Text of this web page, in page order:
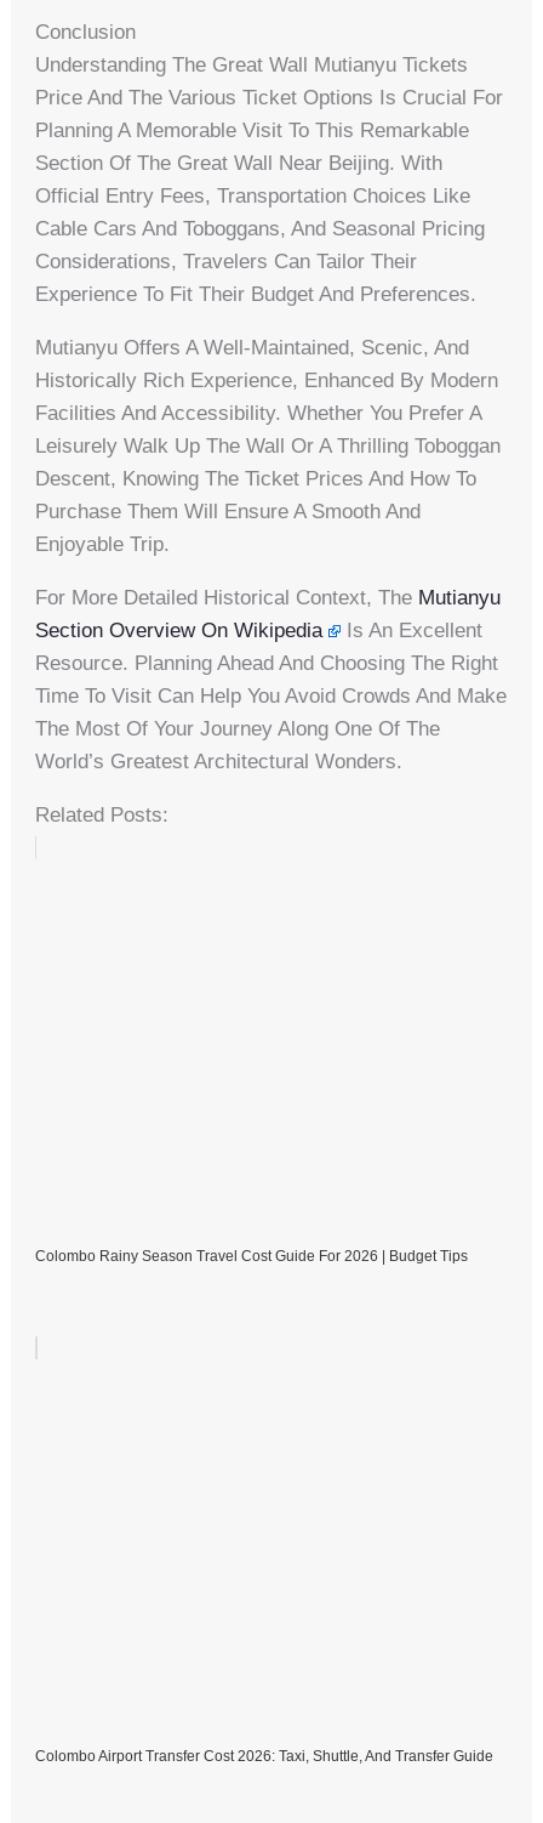
Conclusion
Understanding The Great Wall Mutianyu Tickets
Price And The Various Ticket Options Is Crucial For
Planning A Memorable Visit To This Remarkable
Section Of The Great Wall Near Beijing. With
Official Entry Fees, Transportation Choices Like
Cable Cars And Toboggans, And Seasonal Pricing
Considerations, Travelers Can Tailor Their
Experience To Fit Their Budget And Preferences.
Mutianyu Offers A Well-Maintained, Scenic, And
Historically Rich Experience, Enhanced By Modern
Facilities And Accessibility. Whether You Prefer A
Leisurely Walk Up The Wall Or A Thrilling Toboggan
Descent, Knowing The Ticket Prices And How To
Purchase Them Will Ensure A Smooth And
Enjoyable Trip.
For More Detailed Historical Context, The Mutianyu
Section Overview On Wikipedia
Is An Excellent
Resource. Planning Ahead And Choosing The Right
Time To Visit Can Help You Avoid Crowds And Make
The Most Of Your Journey Along One Of The
World’s Greatest Architectural Wonders.
Related Posts:
Colombo Rainy Season Travel Cost Guide For 2026 | Budget Tips
Colombo Airport Transfer Cost 2026: Taxi, Shuttle, And Transfer Guide